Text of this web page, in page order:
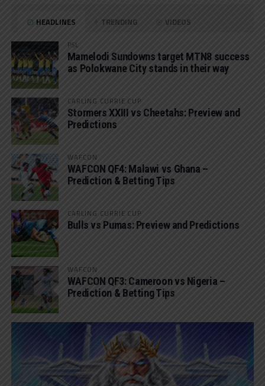
HEADLINES TRENDING VIDEOS
PSL
Mamelodi Sundowns target MTN8 success
as Polokwane City stands in their way
CARLING CURRIE CUP
Stormers XXIII vs Cheetahs: Preview and
Predictions
WAFCON
WAFCON QF4: Malawi vs Ghana –
Prediction & Betting Tips
CARLING CURRIE CUP
Bulls vs Pumas: Preview and Predictions
WAFCON
WAFCON QF3: Cameroon vs Nigeria –
Prediction & Betting Tips